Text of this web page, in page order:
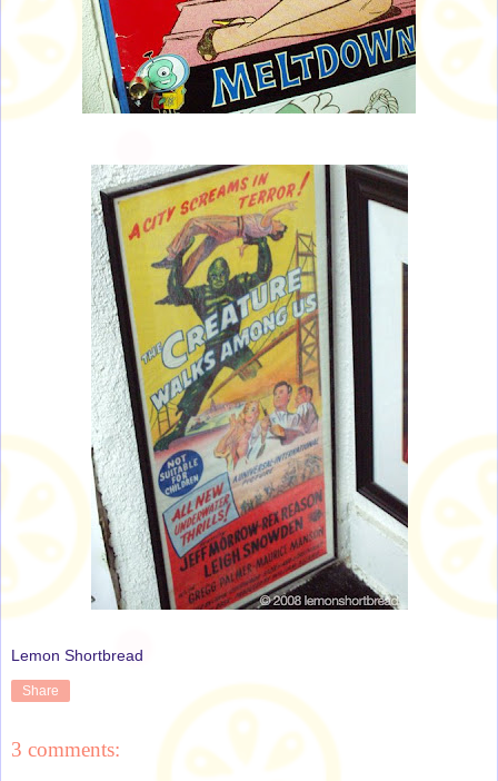
Lemon Shortbread
Share
3 comments: